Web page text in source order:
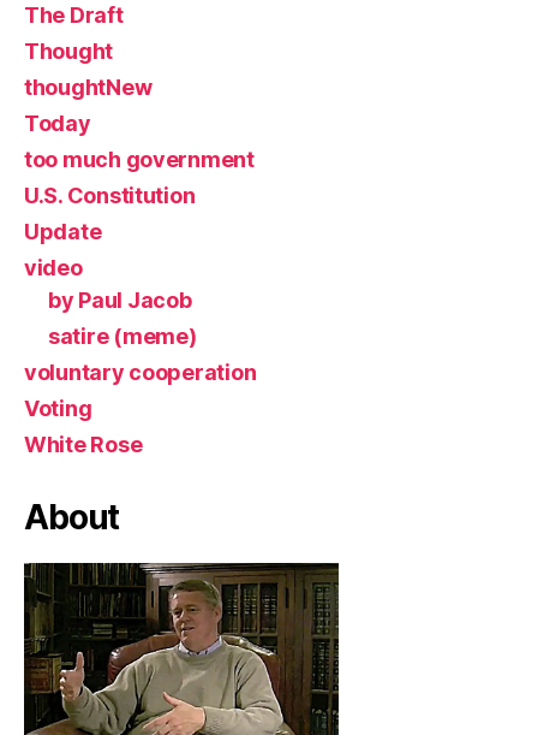
The Draft
Thought
thoughtNew
Today
too much government
U.S. Constitution
Update
video
by Paul Jacob
satire (meme)
voluntary cooperation
Voting
White Rose
About